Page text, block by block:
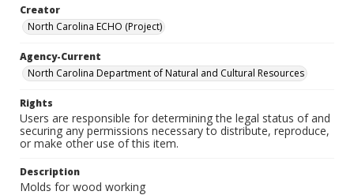
Creator
North Carolina ECHO (Project)
Agency-Current
North Carolina Department of Natural and Cultural Resources
Rights
Users are responsible for determining the legal status of and
securing any permissions necessary to distribute, reproduce,
or make other use of this item.
Description
Molds for wood working